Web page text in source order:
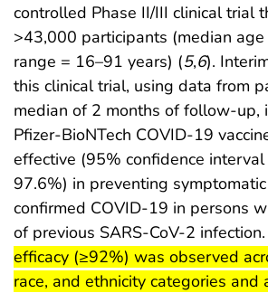
controlled Phase II/III clinical trial
>43,000 participants (median
range = 16–91 years) (5,6).
this clinical trial, using data from
median of 2 months of follow-up,
Pfizer-BioNTech COVID-19
effective (95% confidence
97.6%) in preventing
confirmed COVID-19 in persons
of previous SARS-CoV-2 infection.
efficacy (≥92%) was observed
race, and ethnicity categories and